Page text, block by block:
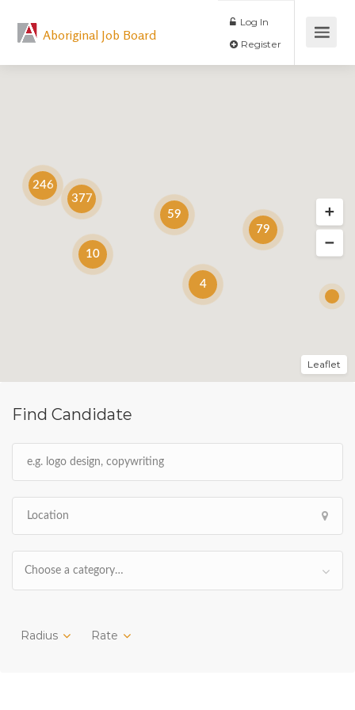
Aboriginal Job Board
Log In
Find Candidate
Choose a category…
Radius Rate
4
59
79
10
377
246
Leaflet